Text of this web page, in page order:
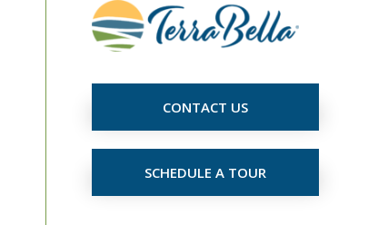
CONTACT US
SCHEDULE A TOUR